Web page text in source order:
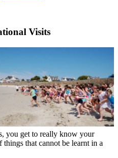
Visits
you get to really know your
things that cannot be learnt in a